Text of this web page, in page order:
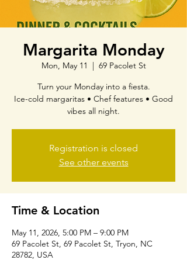
Margarita Monday
Mon, May 11
  |
69 Pacolet St
Turn your Monday into a fiesta.
Ice-cold margaritas • Chef features • Good
vibes all night.
Registration is closed
See other events
Time & Location
May 11, 2026, 5:00 PM – 9:00 PM
69 Pacolet St, 69 Pacolet St, Tryon, NC
28782, USA